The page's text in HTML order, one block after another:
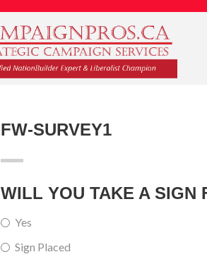
FW-SURVEY1
WILL YOU TAKE A SIGN
Yes
Sign Placed